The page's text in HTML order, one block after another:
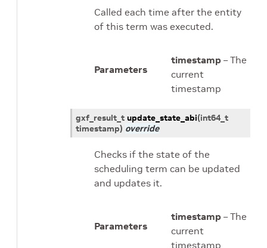
Called each time after the entity
of this term was executed.
Parameters
timestamp – The
current
timestamp
gxf_result_t update_state_abi(int64_t
timestamp) override
Checks if the state of the
scheduling term can be updated
and updates it.
Parameters
timestamp – The
current
timestamp